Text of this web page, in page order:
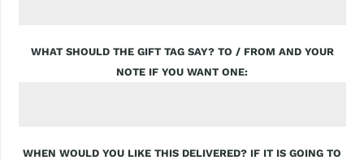
WHAT SHOULD THE GIFT TAG SAY? TO / FROM AND YOUR
NOTE IF YOU WANT ONE
WHEN WOULD YOU LIKE THIS DELIVERED? IF IT IS GOING TO